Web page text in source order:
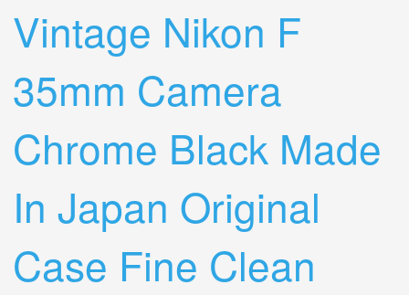
Vintage Nikon F
35mm Camera
Chrome Black Made
In Japan Original
Case Fine Clean